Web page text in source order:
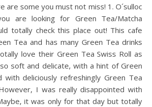
are some you must not miss! 1. O´sulloc
are looking for Green Tea/Matcha
totally check this place out! This cafe
Tea and has many Green Tea drinks
love their Green Tea Swiss Roll as
soft and delicate, with a hint of Green
deliciously refreshingly Green Tea
I was really disappointed with
it was only for that day but totally